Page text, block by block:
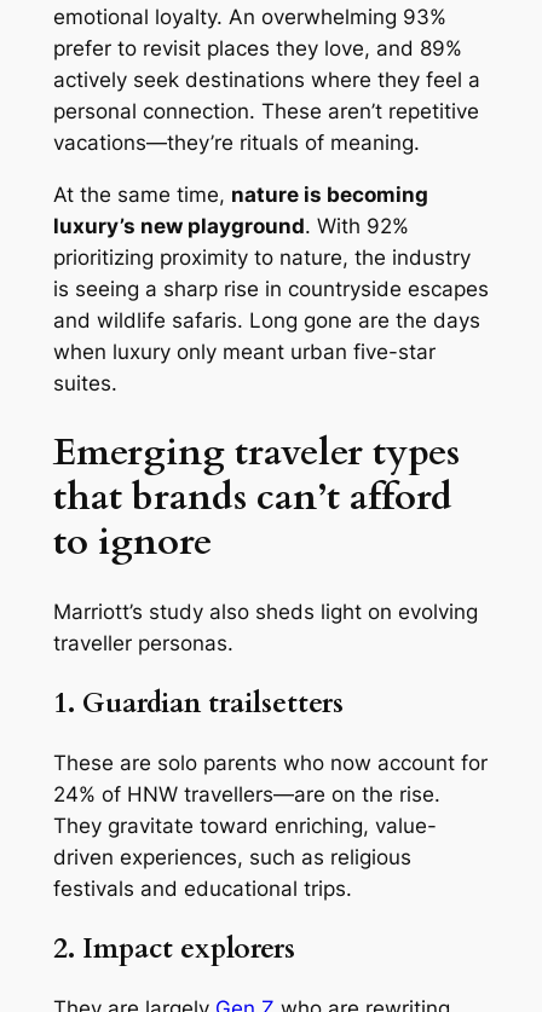
emotional loyalty. An overwhelming 93%
prefer to revisit places they love, and 89%
actively seek destinations where they feel a
personal connection. These aren’t repetitive
vacations—they’re rituals of meaning.
At the same time, nature is becoming
luxury’s new playground. With 92%
prioritizing proximity to nature, the industry
is seeing a sharp rise in countryside escapes
and wildlife safaris. Long gone are the days
when luxury only meant urban five-star
suites.
Emerging traveler types
that brands can’t afford
to ignore
Marriott’s study also sheds light on evolving
traveller personas.
1. Guardian trailsetters
These are solo parents who now account for
24% of HNW travellers—are on the rise.
They gravitate toward enriching, value-
driven experiences, such as religious
festivals and educational trips.
2. Impact explorers